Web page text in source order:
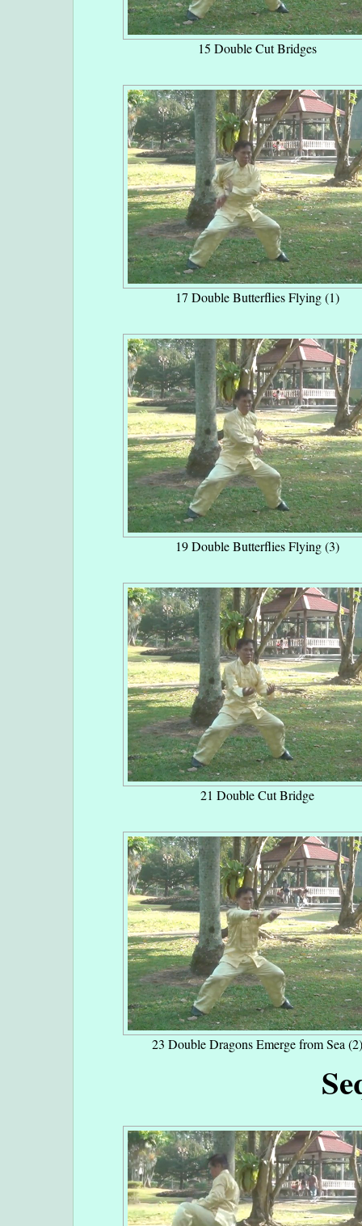
15 Double Cut Bridges
17 Double Butterflies Flying (1)
19 Double Butterflies Flying (3)
21 Double Cut Bridge
23 Double Dragons Emerge from Sea (2)